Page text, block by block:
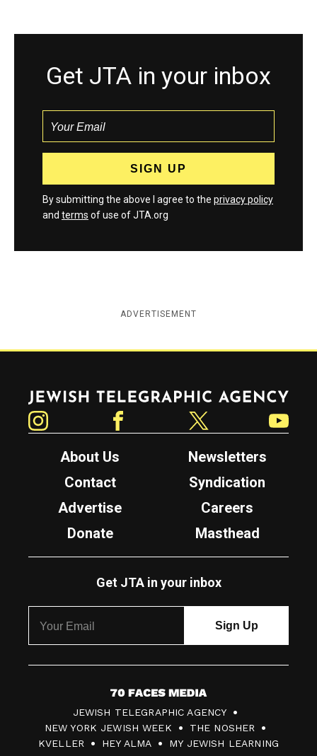
Get JTA in your inbox
By submitting the above I agree to the privacy policy
and terms of use of JTA.org
ADVERTISEMENT
Jewish Telegraphic Agency
About Us
Newsletters
Contact
Syndication
Advertise
Careers
Donate
Masthead
Get JTA in your inbox
7
0
F
JEWISH TELEGRAPHIC AGENCY
NEW YORK JEWISH WEEK
THE NOSHER
KVELLER
HEY ALMA MY JEWISH LEARNING